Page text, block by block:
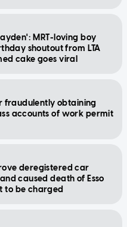
MRT-loving boy
shoutout from LTA
cake goes viral
fraudulently obtaining
accounts of work permit
deregistered car
caused death of Esso
to be charged